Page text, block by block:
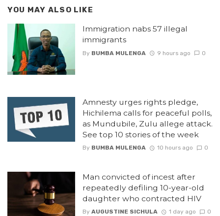
YOU MAY ALSO LIKE
Immigration nabs 57 illegal
immigrants
By BUMBA MULENGA 9 hours ago 0
Amnesty urges rights pledge,
Hichilema calls for peaceful polls,
as Mundubile, Zulu allege attack.
See top 10 stories of the week
By BUMBA MULENGA 10 hours ago 0
Man convicted of incest after
repeatedly defiling 10-year-old
daughter who contracted HIV
By AUGUSTINE SICHULA 1 day ago 0